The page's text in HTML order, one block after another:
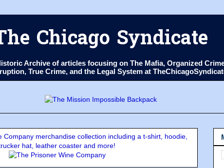
Chicago Syndicate
Archive of articles focusing on The Mafia, Organized
True Crime, and the Legal System at
Company merchandise collection including a t-shirt, hoodie,
hat, leather coaster and more!